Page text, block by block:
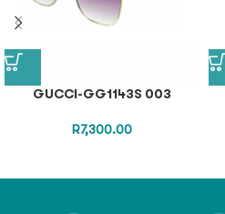
GUCCI-GG1143S 003
R7,300.00